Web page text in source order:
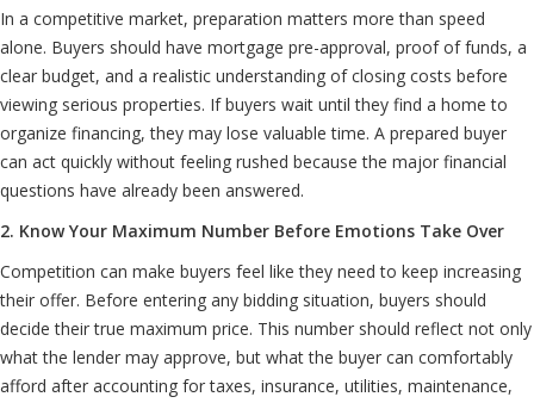
In a competitive market, preparation matters more than speed
alone. Buyers should have mortgage pre-approval, proof of funds, a
clear budget, and a realistic understanding of closing costs before
viewing serious properties. If buyers wait until they find a home to
organize financing, they may lose valuable time. A prepared buyer
can act quickly without feeling rushed because the major financial
questions have already been answered.
2. Know Your Maximum Number Before Emotions Take Over
Competition can make buyers feel like they need to keep increasing
their offer. Before entering any bidding situation, buyers should
decide their true maximum price. This number should reflect not only
what the lender may approve, but what the buyer can comfortably
afford after accounting for taxes, insurance, utilities, maintenance,